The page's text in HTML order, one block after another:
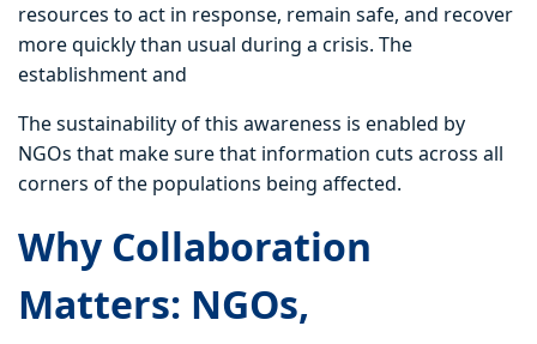
resources to act in response, remain safe, and recover
more quickly than usual during a crisis. The
establishment and
The sustainability of this awareness is enabled by
NGOs that make sure that information cuts across all
corners of the populations being affected.
Why Collaboration
Matters: NGOs,